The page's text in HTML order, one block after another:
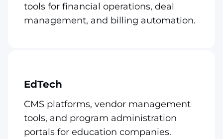
tools for financial operations, deal
management, and billing automation.
EdTech
CMS platforms, vendor management
tools, and program administration
portals for education companies.